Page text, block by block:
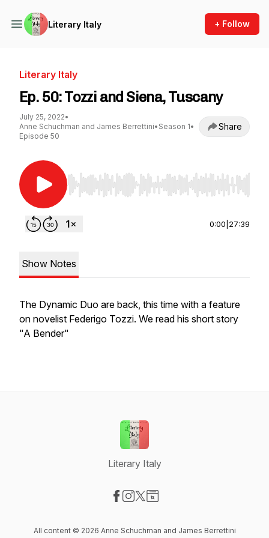
Literary Italy + Follow
Literary Italy
Ep. 50: Tozzi and Siena, Tuscany
July 25, 2022•
Anne Schuchman and James Berrettini• Season 1•
Episode 50
Share
Use Left/Right to seek, Home/End to jump to
0:00 27:39
Show Notes
The Dynamic Duo are back, this time with a feature
on novelist Federigo Tozzi. We read his short story
"A Bender"
Literary Italy
All content © 2026 Anne Schuchman and James Berrettini